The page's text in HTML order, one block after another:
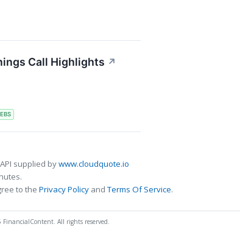
Call Highlights ↗
EBS
supplied bywww.cloudquote.io
to the Privacy Policy andTerms Of Service.
FinancialContent. All rights reserved.